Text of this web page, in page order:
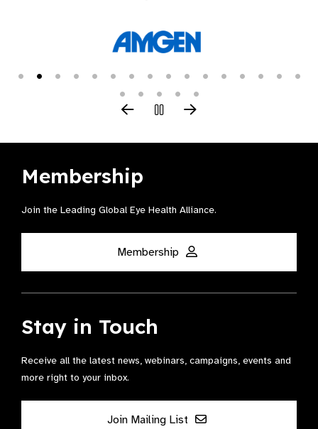
Membership
Join the Leading Global Eye Health Alliance​.
Membership
Stay in Touch
Receive all the latest news, webinars, campaigns, events and
more right to your inbox.
Join Mailing List